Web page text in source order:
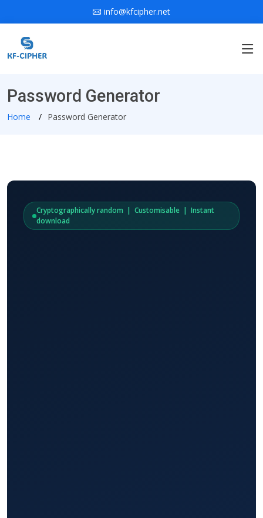
info@kfcipher.net
Password Generator
Home Password Generator
Cryptographically random | Customisable | Instant
download